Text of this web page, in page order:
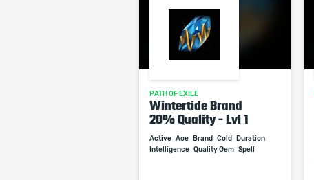
PATH OF EXILE
Wintertide Brand
20% Quality - Lvl 1
Active Aoe Brand Cold
Duration
Intelligence Quality Gem Spell